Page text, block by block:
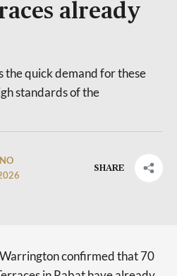
already
the quick demand for these
standards of the
SHARE
confirmed that 70